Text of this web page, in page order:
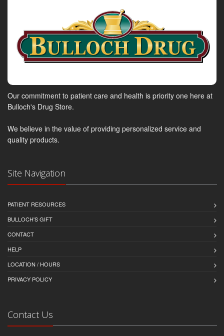
Our commitment to patient care and health is priority one here at
Bulloch's Drug Store.
We believe in the value of providing personalized service and
quality products.
Site Navigation
PATIENT RESOURCES
BULLOCH'S GIFT
CONTACT
HELP
LOCATION / HOURS
PRIVACY POLICY
Contact Us